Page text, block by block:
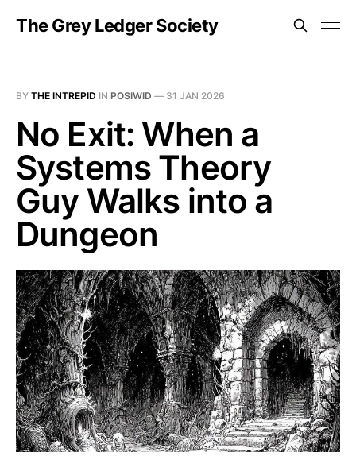
The Grey Ledger Society
BY THE INTREPID IN POSIWID — 31 JAN 2026
No Exit: When a
Systems Theory
Guy Walks into a
Dungeon